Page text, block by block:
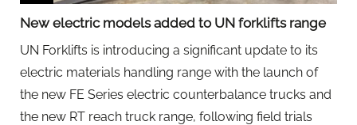
New electric models added to UN forklifts range
UN Forklifts is introducing a significant update to its
electric materials handling range with the launch of
the new FE Series electric counterbalance trucks and
the new RT reach truck range, following field trials